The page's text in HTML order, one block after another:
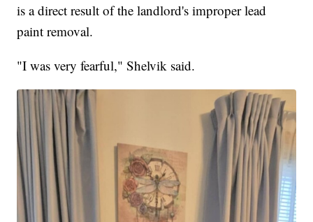
is a direct result of the landlord's improper lead
paint removal.
"I was very fearful," Shelvik said.